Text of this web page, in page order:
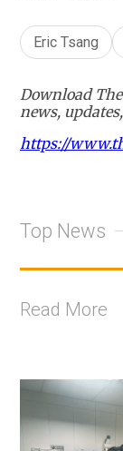
Eric Tsang
Download
news,
https://
Top News
Read More